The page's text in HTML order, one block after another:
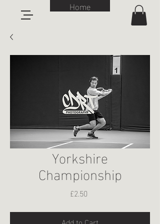
Home
Yorkshire
Championship
£2.50